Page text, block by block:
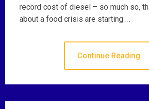
record cost of diesel – so much so,
about a food crisis are starting …
Continue Reading